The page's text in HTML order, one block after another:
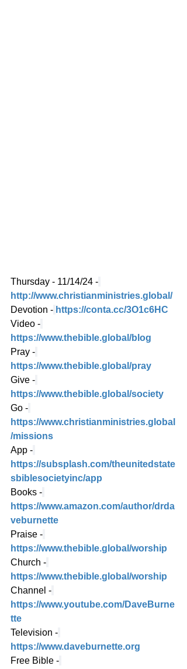
Thursday - 11/14/24 -
http://www.christianministries.global/
Devotion - https://conta.cc/3O1c6HC
Video -
https://www.thebible.global/blog
Pray -
https://www.thebible.global/pray
Give -
https://www.thebible.global/society
Go -
https://www.christianministries.global
/missions
App -
https://subsplash.com/theunitedstate
sbiblesocietyinc/app
Books -
https://www.amazon.com/author/drda
veburnette
Praise -
https://www.thebible.global/worship
Church -
https://www.thebible.global/worship
Channel -
https://www.youtube.com/DaveBurne
tte
Television -
https://www.daveburnette.org
Free Bible -